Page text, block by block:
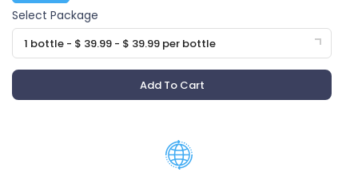
Select Package
1 bottle - $ 39.99 - $ 39.99 per bottle
Add To Cart